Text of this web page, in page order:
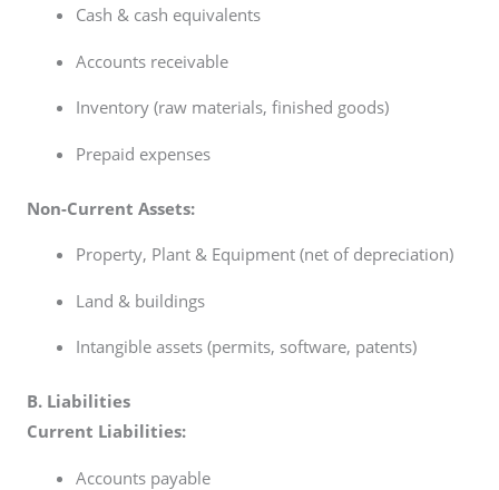
Cash & cash equivalents
Accounts receivable
Inventory (raw materials, finished goods)
Prepaid expenses
Non-Current Assets:
Property, Plant & Equipment (net of depreciation)
Land & buildings
Intangible assets (permits, software, patents)
B. Liabilities
Current Liabilities:
Accounts payable